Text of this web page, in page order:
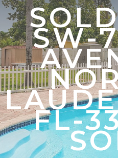
SW-
FL-